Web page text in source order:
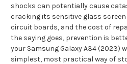
shocks can potentially cause
cracking its sensitive glass
circuit boards, and the cost of
the saying goes, prevention is
your Samsung Galaxy A34 (2023)
simplest, most practical way of